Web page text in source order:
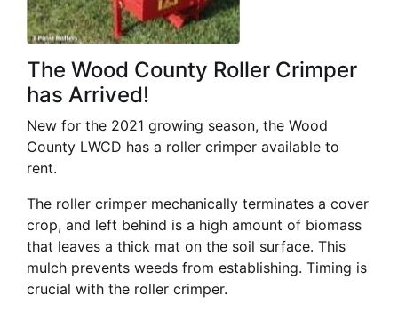
The Wood County Roller Crimper
has Arrived!
New for the 2021 growing season, the Wood
County LWCD has a roller crimper available to
rent.
The roller crimper mechanically terminates a cover
crop, and left behind is a high amount of biomass
that leaves a thick mat on the soil surface. This
mulch prevents weeds from establishing. Timing is
crucial with the roller crimper.